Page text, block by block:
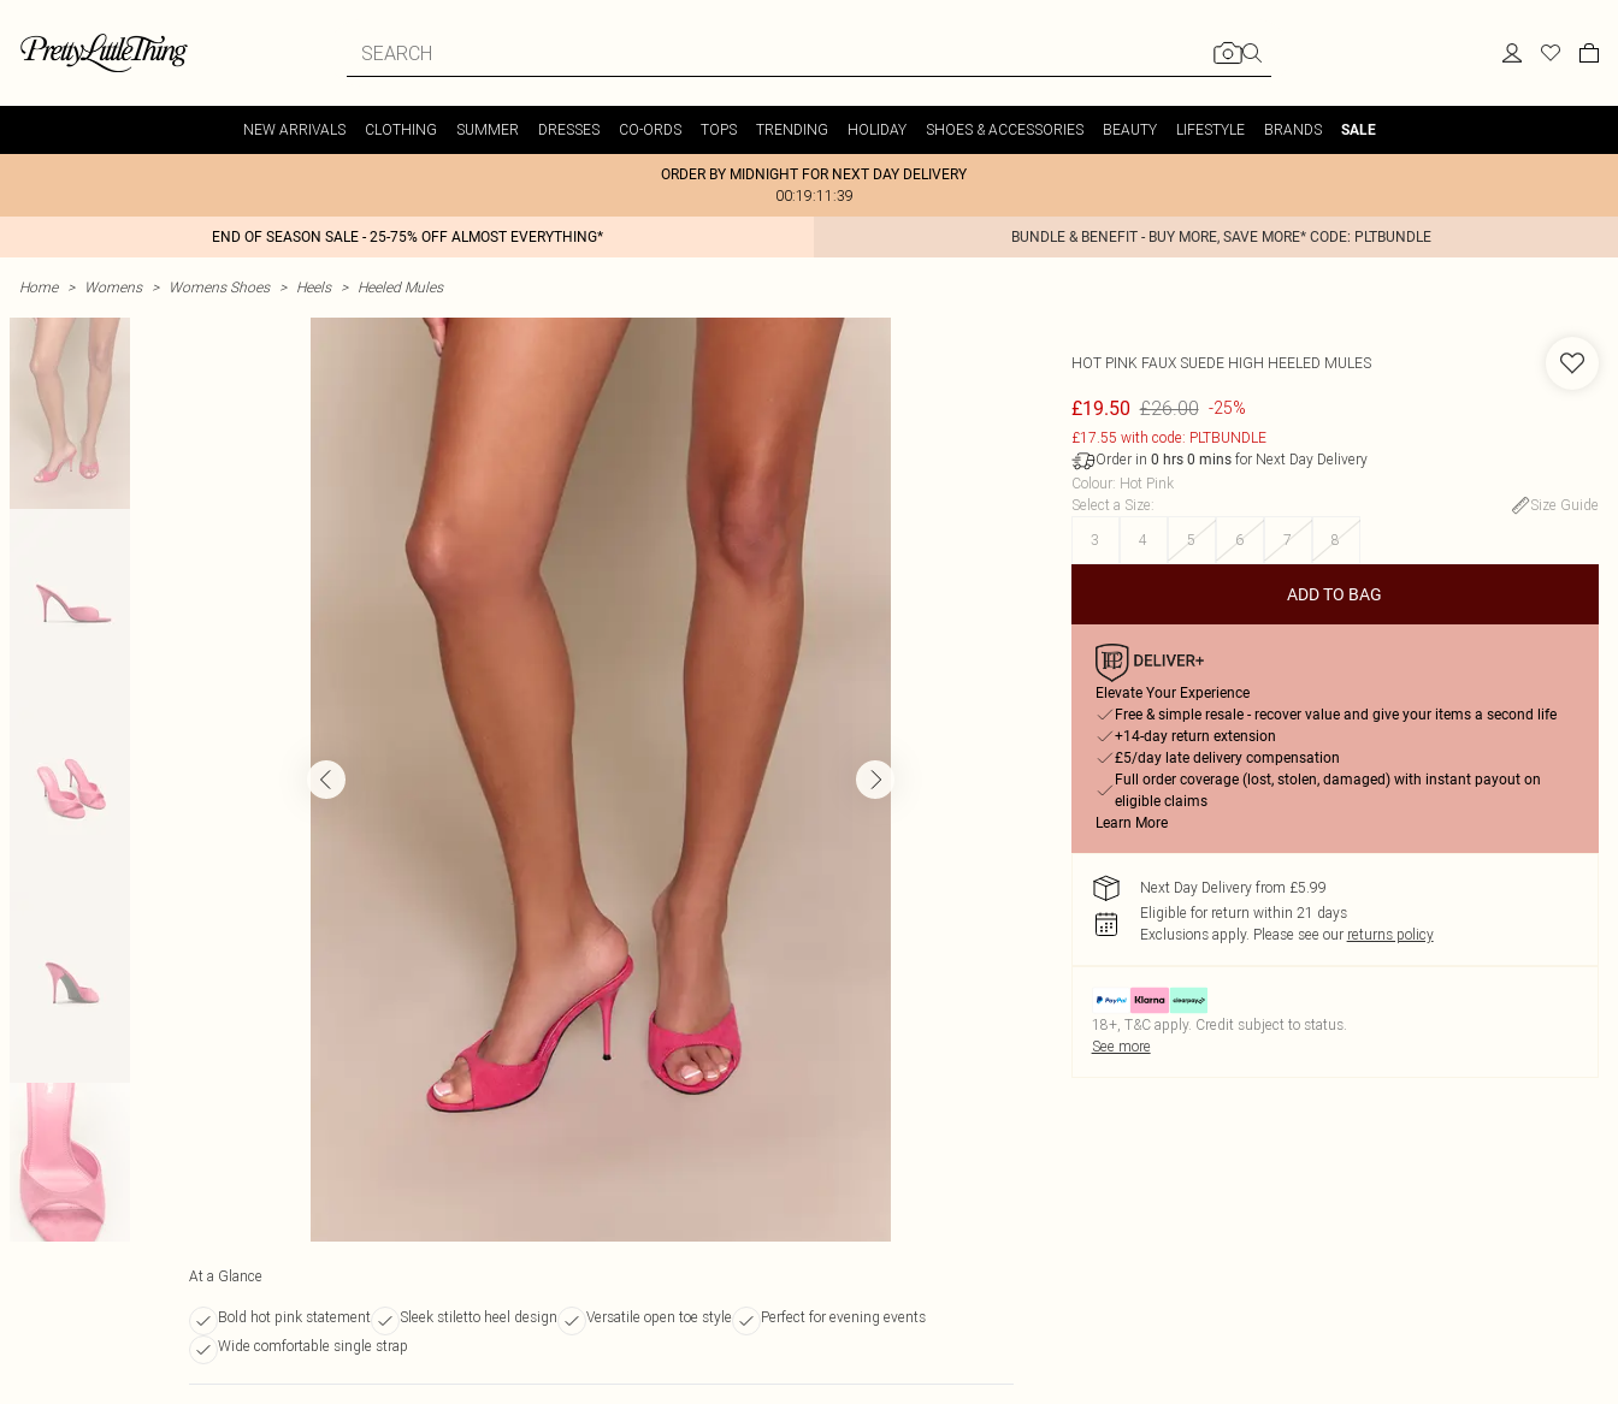
NEW ARRIVALS CLOTHING SUMMER DRESSES CO-ORDS TOPS TRENDING HOLIDAY SHOES & ACCESSORIES BEAUTY LIFESTYLE BRANDS SALE
ORDER BY MIDNIGHT FOR NEXT DAY DELIVERY
00:19:11:39
END OF SEASON SALE - 25-75% OFF ALMOST EVERYTHING* BUNDLE & BENEFIT - BUY MORE, SAVE MORE* CODE: PLTBUNDLE
Home > Womens > Womens Shoes > Heels > Heeled Mules
At a Glance
Bold hot pink statement Sleek stiletto heel design Versatile open toe style
Perfect for evening events
Wide comfortable single strap
HOT PINK FAUX SUEDE HIGH HEELED MULES
£19.50 £26.00 -25%
£17.55 with code: PLTBUNDLE
Order in 0 hrs 0 minsfor Next Day Delivery
Colour: Hot Pink
Select a Size:
Size Guide
3
4 5 6 7 8
ADD TO BAG
Elevate Your Experience
Free & simple resale - recover value and give your items a second life
+14-day return extension
£5/day late delivery compensation
Full order coverage (lost, stolen, damaged) with instant payout on
eligible claims
Learn More
Next Day Delivery from £5.99
Eligible for return within 21 days
Exclusions apply. Please see our returns policy
18+, T&C apply. Credit subject to status.
See more